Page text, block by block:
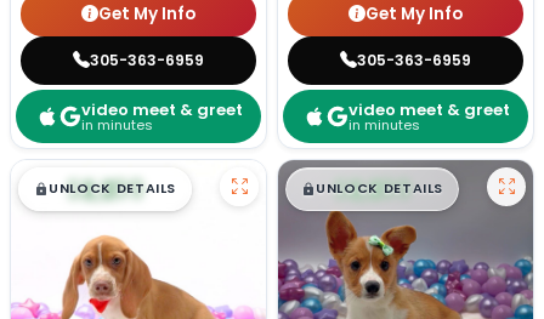
Get My Info
305-363-6959
video meet & greet
in minutes
Get My Info
305-363-6959
video meet & greet
in minutes
$█,█99
UNLOCK DETAILS $█,█ 99
UNLOCK DETAILS